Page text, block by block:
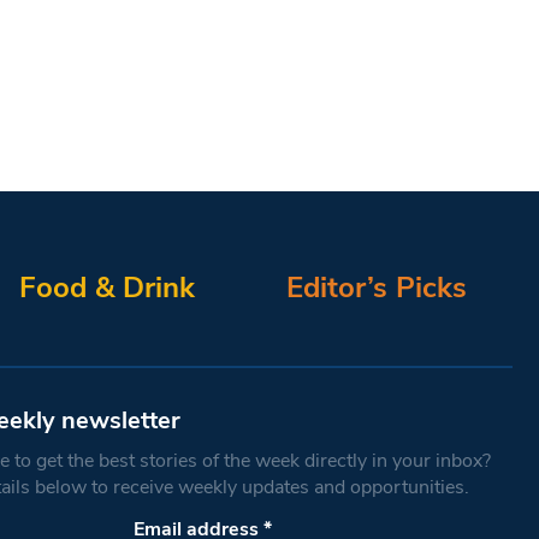
Food & Drink Editor’s Picks
newsletter
to get the best stories of the week directly in your inbox?
below to receive weekly updates and opportunities.
Email address*